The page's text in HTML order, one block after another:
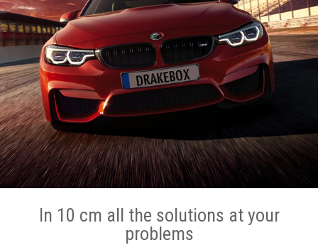
In 10 cm all the solutions at your
problems